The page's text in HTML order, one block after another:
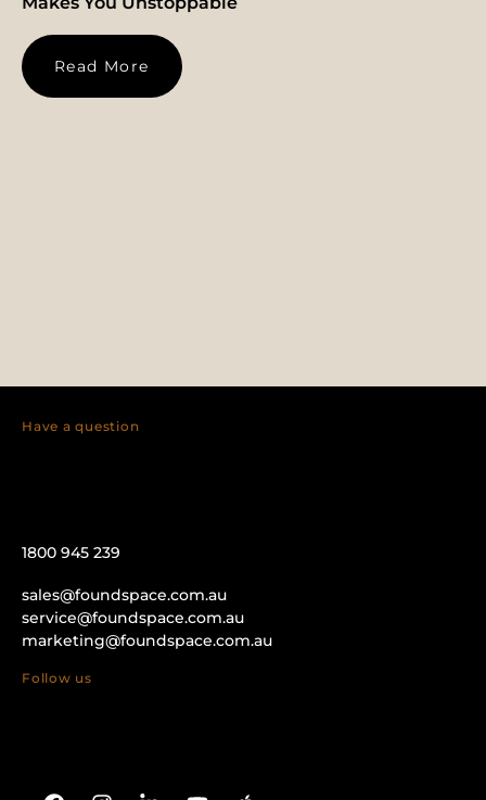
Read More
Have a question
1800 945 239
sales@foundspace.com.au
service@foundspace.com.au
marketing@foundspace.com.au
Follow us